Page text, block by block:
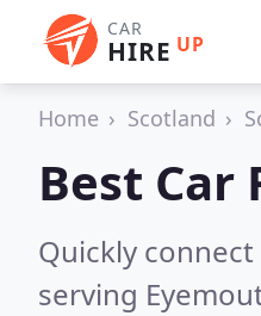
CAR
HIRE UP
Home Scotland
Best Car
Quickly
serving